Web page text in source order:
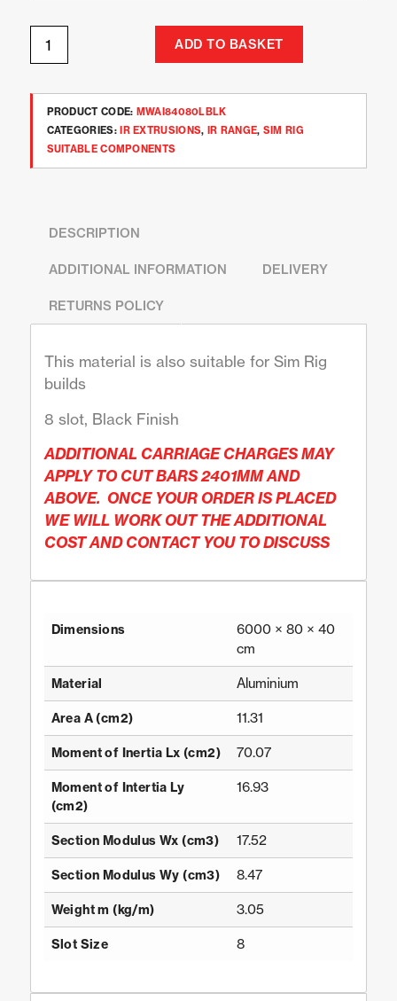
ADD TO BASKET
PRODUCT CODE: MWAI84080LBLK
CATEGORIES:IR EXTRUSIONS, IR RANGE, SIM RIG
SUITABLE COMPONENTS
DESCRIPTION
ADDITIONAL INFORMATION DELIVERY
RETURNS POLICY
This material is also suitable for Sim Rig
builds
8 slot, Black Finish
ADDITIONAL CARRIAGE CHARGES MAY
APPLY TO CUT BARS 2401MM AND
ABOVE. ONCE YOUR ORDER IS PLACED
WE WILL WORK OUT THE ADDITIONAL
COST AND CONTACT YOU TO DISCUSS
Dimensions
6000 × 80 × 40
cm
Material Aluminium
Area A (cm2) 11.31
Moment of Inertia Lx (cm2) 70.07
Moment of Intertia Ly
(cm2)
16.93
Section Modulus Wx (cm3) 17.52
Section Modulus Wy (cm3) 8.47
Weight m (kg/m) 3.05
Slot Size 8